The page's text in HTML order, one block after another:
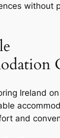
without
Ireland
and